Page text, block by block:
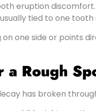
eruption
tied to one
one side or points
Rough
has broken